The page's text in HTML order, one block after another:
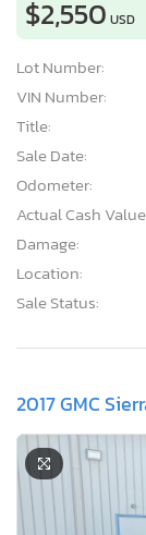
$2,550 USD
Lot Number:
VIN Number:
Title:
Sale Date:
Odometer:
Actual Cash
Damage:
Location:
Sale Status:
2017 GMC